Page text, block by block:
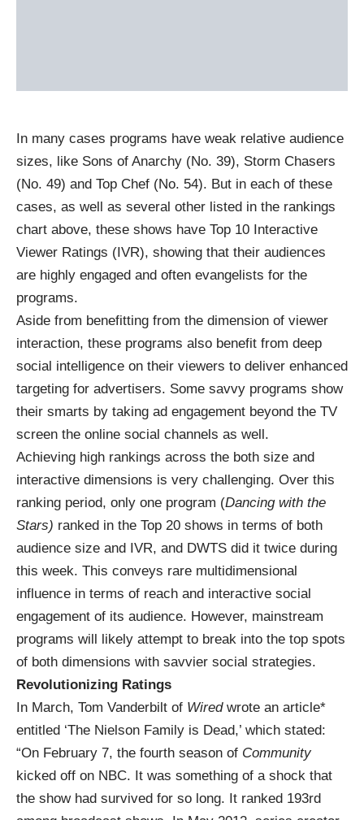
In many cases programs have weak relative audience
sizes, like Sons of Anarchy (No. 39), Storm Chasers
(No. 49) and Top Chef (No. 54). But in each of these
cases, as well as several other listed in the rankings
chart above, these shows have Top 10 Interactive
Viewer Ratings (IVR), showing that their audiences
are highly engaged and often evangelists for the
programs.
Aside from benefitting from the dimension of viewer
interaction, these programs also benefit from deep
social intelligence on their viewers to deliver enhanced
targeting for advertisers. Some savvy programs show
their smarts by taking ad engagement beyond the TV
screen the online social channels as well.
Achieving high rankings across the both size and
interactive dimensions is very challenging. Over this
ranking period, only one program (Dancing with the
Stars) ranked in the Top 20 shows in terms of both
audience size and IVR, and DWTS did it twice during
this week. This conveys rare multidimensional
influence in terms of reach and interactive social
engagement of its audience. However, mainstream
programs will likely attempt to break into the top spots
of both dimensions with savvier social strategies.
Revolutionizing Ratings
In March, Tom Vanderbilt of Wiredwrote an article*
entitled ‘The Nielson Family is Dead,’ which stated:
“On February 7, the fourth season of Community
kicked off on NBC. It was something of a shock that
the show had survived for so long. It ranked 193rd